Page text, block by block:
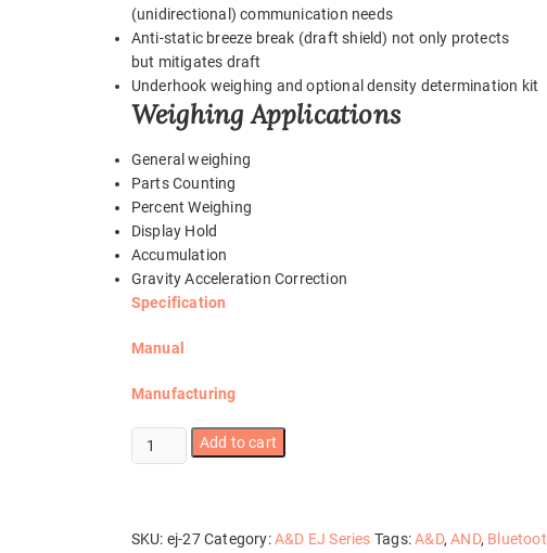
(unidirectional) communication needs
Anti-static breeze break (draft shield) not only protects
but mitigates draft
Underhook weighing and optional density determination kit
Weighing Applications
General weighing
Parts Counting
Percent Weighing
Display Hold
Accumulation
Gravity Acceleration Correction
Specification
Manual
Manufacturing
EJ-
27
Add to cart
SKU: ej-27 Category:A&D EJ Series Tags:A&D,AND,